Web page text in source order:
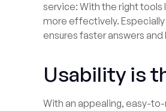
service: With the right tools
more effectively.
ensures faster answers
Usability is
With an appealing, easy-